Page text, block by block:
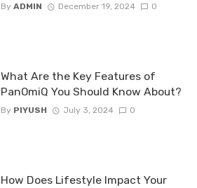
By ADMIN December 19, 2024 0
What Are the Key Features of
PanOmiQ You Should Know About?
By PIYUSH July 3, 2024 0
How Does Lifestyle Impact Your